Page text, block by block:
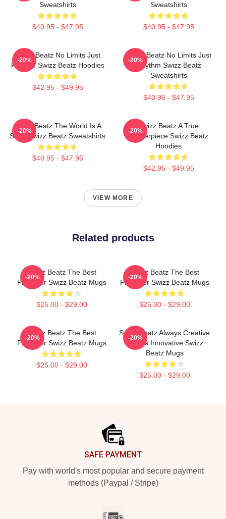
Sweatshirts
$40.95 - $47.95
Sweatshirts
$40.95 - $47.95
Swizz Beatz No Limits Just
Rhythm Swizz Beatz Hoodies
$42.95 - $49.95
-20%
Swizz Beatz No Limits Just
Rhythm Swizz Beatz
Sweatshirts
$40.95 - $47.95
-20%
Swizz Beatz The World Is A
Song Swizz Beatz Sweatshirts
$40.95 - $47.95
-20%
Swizz Beatz A True
Masterpiece Swizz Beatz
Hoodies
$42.95 - $49.95
-20%
VIEW MORE
Related products
Swizz Beatz The Best
Producer Swizz Beatz Mugs
$25.00 - $29.00
-20%
Swizz Beatz The Best
Producer Swizz Beatz Mugs
$25.00 - $29.00
-20%
Swizz Beatz The Best
Producer Swizz Beatz Mugs
$25.00 - $29.00
-20%
Swizz Beatz Always Creative
Always Innovative Swizz
Beatz Mugs
$25.00 - $29.00
-20%
SAFE PAYMENT
Pay with world's most popular and secure payment
methods (Paypal / Stripe)